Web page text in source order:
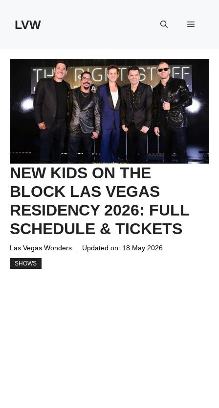
contentLVW Menu
NEW KIDS ON THE
BLOCK LAS VEGAS
RESIDENCY 2026: FULL
SCHEDULE & TICKETS
Las Vegas Wonders Updated on: 18 May 2026
SHOWS